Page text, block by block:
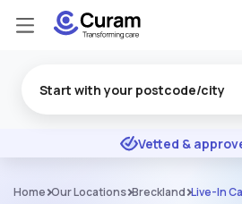
★ ★ ★
Vetted &
Home Our Locations Breckland Live-In